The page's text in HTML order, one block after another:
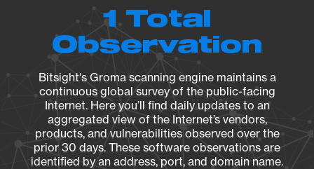
1 Total
Observation
Bitsight's Groma scanning engine maintains a
continuous global survey of the public-facing
Internet. Here you’ll find daily updates to an
aggregated view of the Internet’s vendors,
products, and vulnerabilities observed over the
prior 30 days. These software observations are
identified by an address, port, and domain name.